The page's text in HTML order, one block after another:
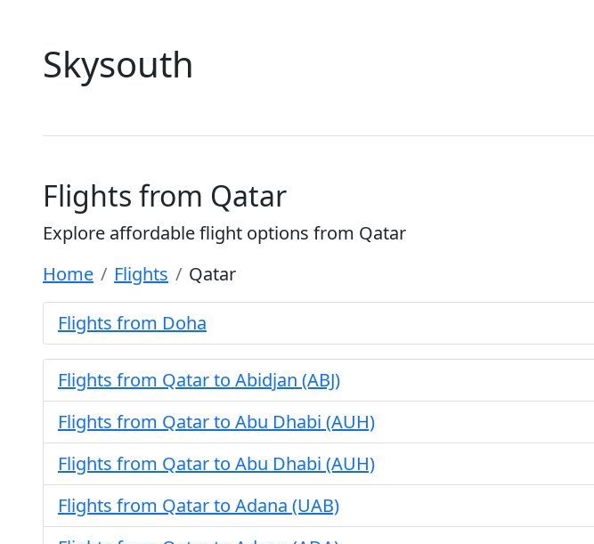
Skysouth
Flights from Qatar
Explore affordable flight options from Qatar
Home
Flights Qatar
Flights from Doha
Flights from Qatar to Abidjan (ABJ)
Flights from Qatar to Abu Dhabi (AUH)
Flights from Qatar to Abu Dhabi (AUH)
Flights from Qatar to Adana (UAB)